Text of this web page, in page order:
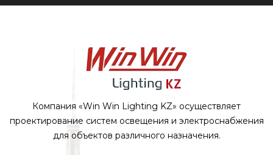
Компания «Win Win Lighting KZ» осуществляет
проектирование систем освещения и электроснабжения
для объектов различного назначения.